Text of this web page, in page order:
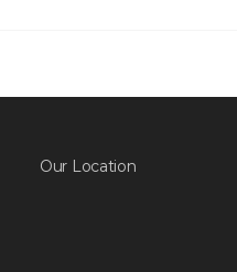
Our Location